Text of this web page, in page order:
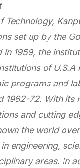
Technology,
set up by the
in 1959, the
of U.S.A
programs and
1962-72. With its
and cutting
the world
engineering,
areas. In